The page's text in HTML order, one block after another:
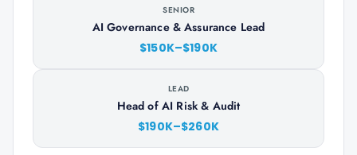
SENIOR
AI Governance & Assurance Lead
$150K–$190K
LEAD
Head of AI Risk & Audit
$190K–$260K